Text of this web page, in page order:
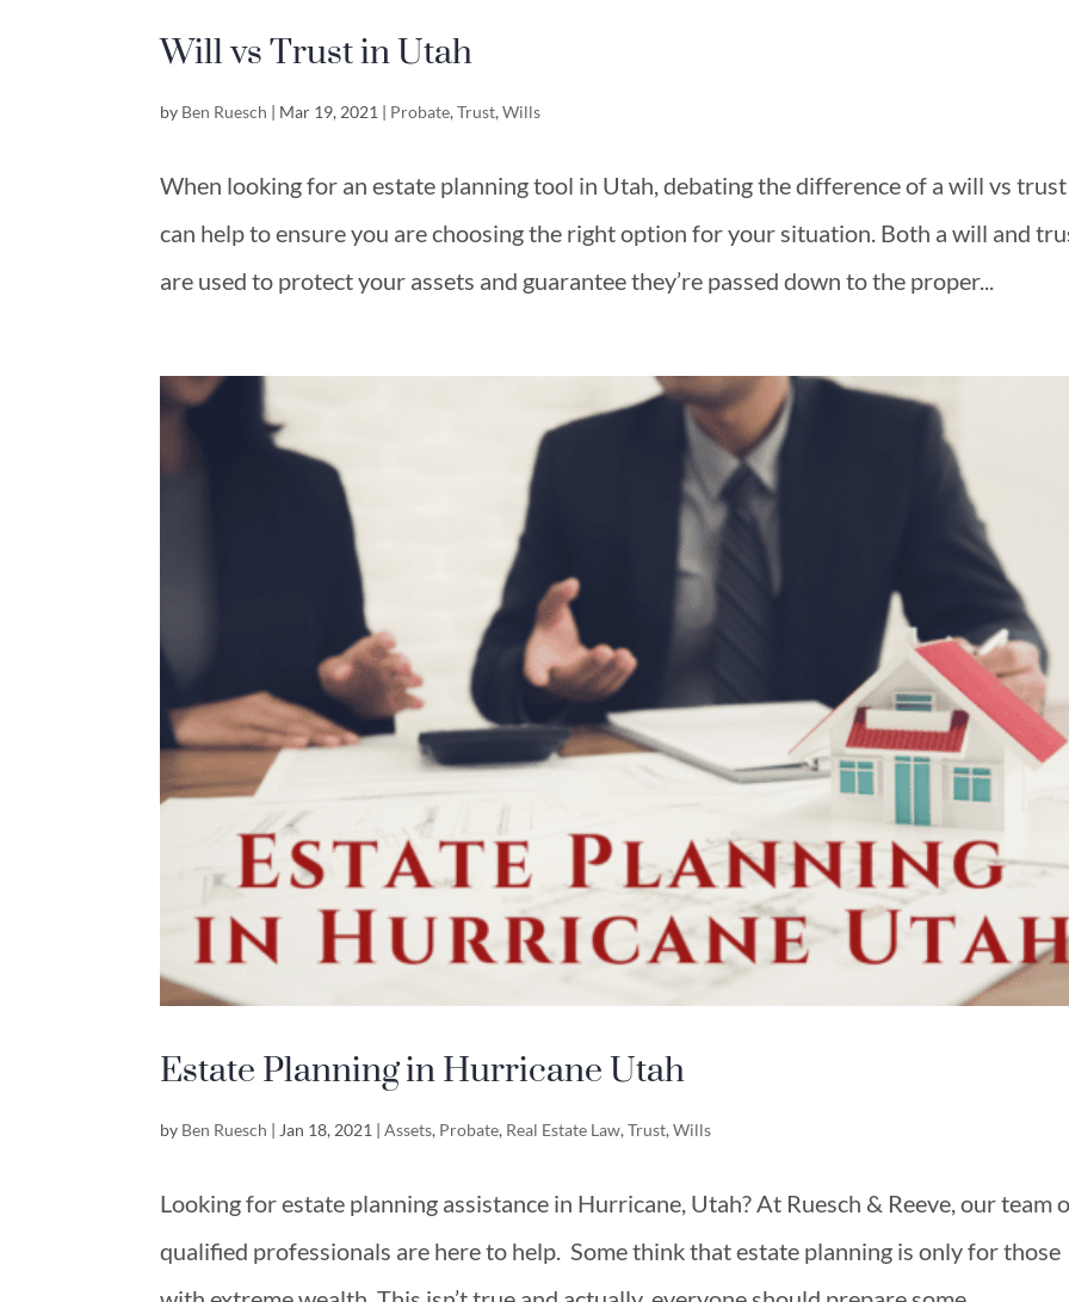
Will vs Trust in Utah
by Ben Ruesch | Mar 19, 2021 | Probate,Trust,Wills
When looking for an estate planning tool in Utah, debating the difference of a will vs trust
can help to ensure you are choosing the right option for your situation. Both a will and
are used to protect your assets and guarantee they’re passed down to the proper...
Estate Planning in Hurricane Utah
by Ben Ruesch | Jan 18, 2021 |Assets, Probate, Real Estate Law,Trust,Wills
Looking for estate planning assistance in Hurricane, Utah? At Ruesch & Reeve, our team
qualified professionals are here to help. Some think that estate planning is only for those